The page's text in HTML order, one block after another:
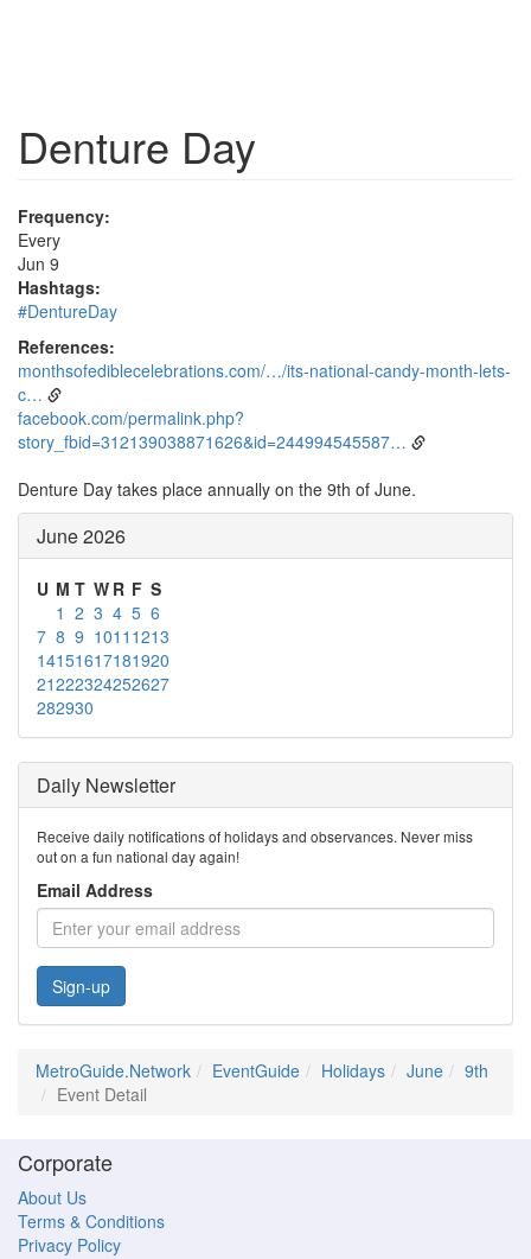
Denture Day
Frequency:
Every
Jun 9
Hashtags:
#DentureDay
References:
monthsofediblecelebrations.com/…/its-national-candy-month-lets-
c…
facebook.com/permalink.php?
story_fbid=312139038871626&id=244994545587…
Denture Day takes place annually on the 9th of June.
June 2026
U M T W R F S
1 2 3 4 5 6
7 8 9 1011 1213
14151617181920
21222324252627
282930
Daily Newsletter
Receive daily notifications of holidays and observances. Never miss
out on a fun national day again!
Email Address
Sign-up
MetroGuide.Network EventGuide Holidays June
9th
Event Detail
Corporate
About Us
Terms & Conditions
Privacy Policy